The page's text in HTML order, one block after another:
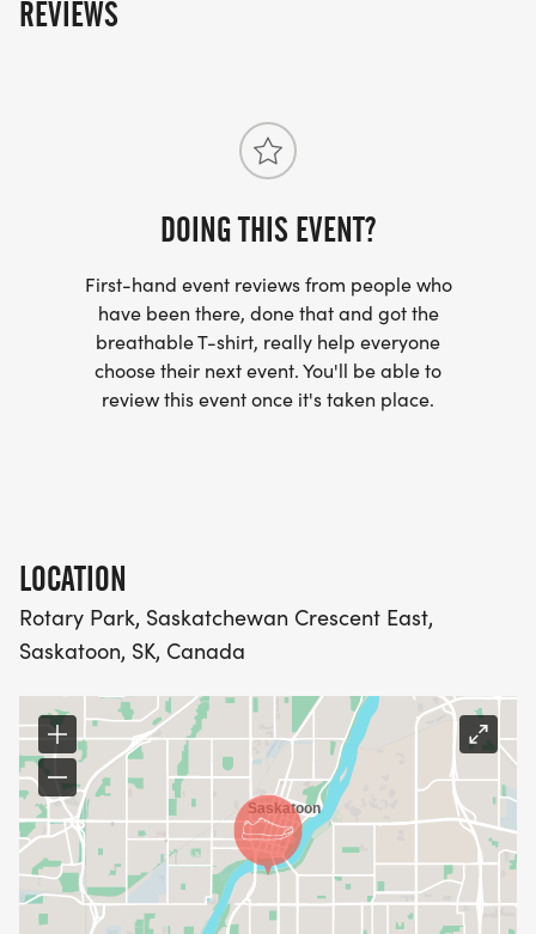
REVIEWS
DOING THIS EVENT?
First-hand event reviews from people who
have been there, done that and got the
breathable T-shirt, really help everyone
choose their next event. You'll be able to
review this event once it's taken place.
LOCATION
Rotary Park, Saskatchewan Crescent East,
Saskatoon, SK, Canada